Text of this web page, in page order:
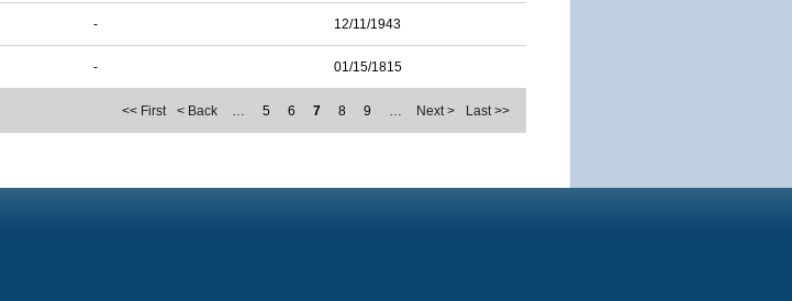
- 12/11/1943
- 01/15/1815
<< First < Back … 5 6 7 8 9 … Next > Last >>